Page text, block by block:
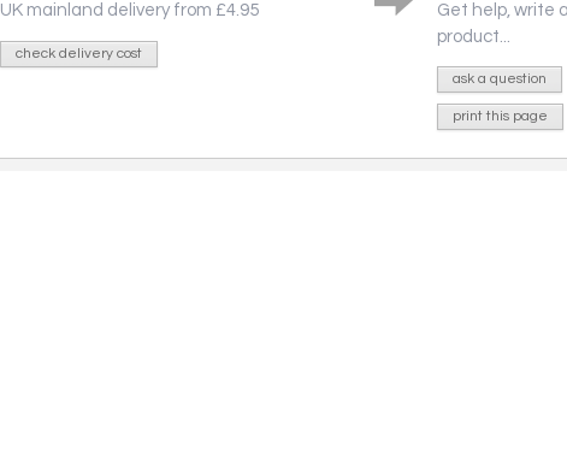
UK mainland delivery from £4.95
check delivery cost
Get help, write
product...
ask a question
print this page